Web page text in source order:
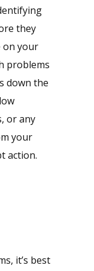
they
on your
problems
down the
or any
your
action.
it’s best